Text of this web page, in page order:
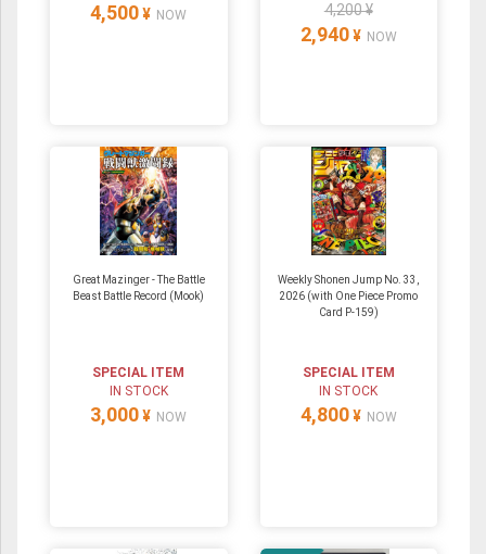
4,500 ¥ NOW 4,200 ¥
2,940 ¥ NOW
Great Mazinger - The Battle
Beast Battle Record (Mook)
SPECIAL ITEM
IN STOCK
3,000 ¥ NOW
Weekly Shonen Jump No. 33,
2026 (with One Piece Promo
Card P-159)
SPECIAL ITEM
IN STOCK
4,800 ¥ NOW